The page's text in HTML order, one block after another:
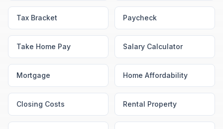
Tax Bracket Paycheck
Take Home Pay Salary Calculator
Mortgage Home Affordability
Closing Costs Rental Property